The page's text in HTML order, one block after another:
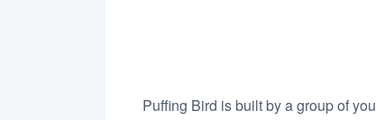
Puffing Bird is built by a group of